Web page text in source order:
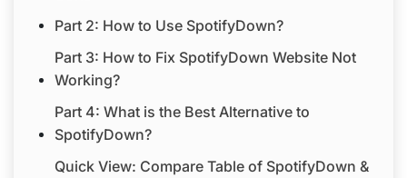
Part 2: How to Use SpotifyDown?
Part 3: How to Fix SpotifyDown Website Not
Working?
Part 4: What is the Best Alternative to
SpotifyDown?
Quick View: Compare Table of SpotifyDown &